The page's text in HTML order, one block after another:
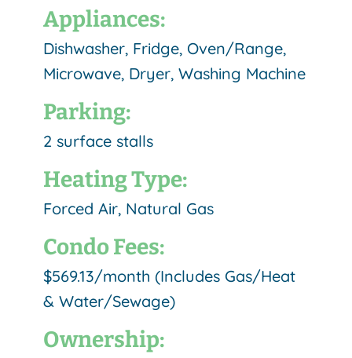
Appliances:
Dishwasher, Fridge, Oven/Range,
Microwave, Dryer, Washing Machine
Parking:
2 surface stalls
Heating Type:
Forced Air, Natural Gas
Condo Fees:
$569.13/month (Includes Gas/Heat
& Water/Sewage)
Ownership: